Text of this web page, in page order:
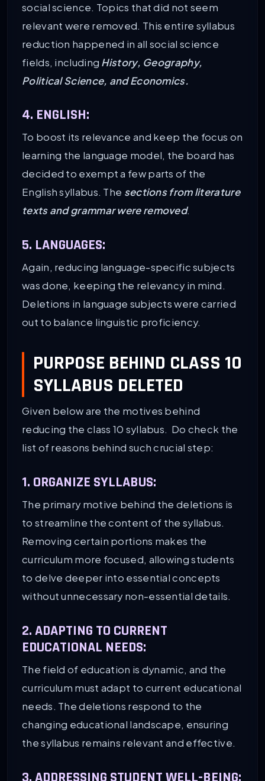
social science. Topics that did not seem
relevant were removed. This entire syllabus
reduction happened in all social science
fields, including History, Geography,
Political Science, and Economics.
4. ENGLISH:
To boost its relevance and keep the focus on
learning the language model, the board has
decided to exempt a few parts of the
English syllabus. The sections from literature
texts and grammar were removed.
5. LANGUAGES:
Again, reducing language-specific subjects
was done, keeping the relevancy in mind.
Deletions in language subjects were carried
out to balance linguistic proficiency.
PURPOSE BEHIND CLASS 10
SYLLABUS DELETED
Given below are the motives behind
reducing the class 10 syllabus. Do check the
list of reasons behind such crucial step:
1. ORGANIZE SYLLABUS:
The primary motive behind the deletions is
to streamline the content of the syllabus.
Removing certain portions makes the
curriculum more focused, allowing students
to delve deeper into essential concepts
without unnecessary non-essential details.
2. ADAPTING TO CURRENT
EDUCATIONAL NEEDS:
The field of education is dynamic, and the
curriculum must adapt to current educational
needs. The deletions respond to the
changing educational landscape, ensuring
the syllabus remains relevant and effective.
3. ADDRESSING STUDENT WELL-BEING: